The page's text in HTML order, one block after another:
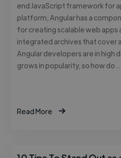
end JavaScript framework for
platform, Angular has a
for creating scalable web apps
integrated archives that cover
Angular developers are in high
grows in popularity, so how do …
Read More